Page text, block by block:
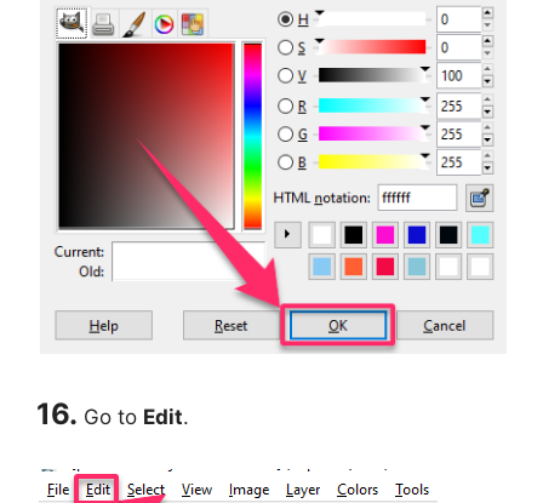
16. Go to Edit.